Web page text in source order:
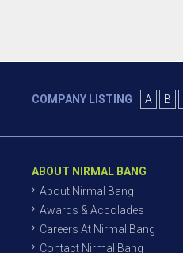
COMPANY LISTING A B
ABOUT NIRMAL BANG
About Nirmal Bang
Awards & Accolades
Careers At Nirmal Bang
Contact Nirmal Bang